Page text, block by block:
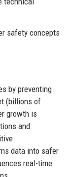
safety concepts
by preventing
(billions of
growth is
and
data into safer
real-time